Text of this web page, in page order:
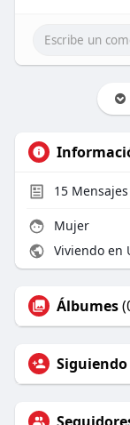
minute-
15Mensajes
Mujer
Viviendo en
Álbumes
Siguiendo